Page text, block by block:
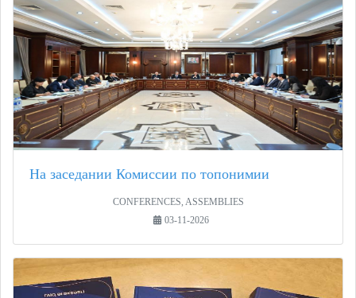
На заседании Комиссии по топонимии
CONFERENCES, ASSEMBLIES
03-11-2026